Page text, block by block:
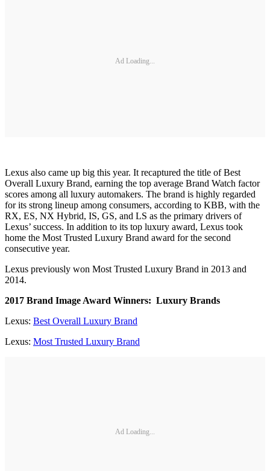
Ad Loading...
Lexus also came up big this year. It recaptured the title of Best
Overall Luxury Brand, earning the top average Brand Watch factor
scores among all luxury automakers. The brand is highly regarded
for its strong lineup among consumers, according to KBB, with the
RX, ES, NX Hybrid, IS, GS, and LS as the primary drivers of
Lexus’ success. In addition to its top luxury award, Lexus took
home the Most Trusted Luxury Brand award for the second
consecutive year.
Lexus previously won Most Trusted Luxury Brand in 2013 and
2014.
2017 Brand Image Award Winners: Luxury Brands
Lexus: Best Overall Luxury Brand
Lexus: Most Trusted Luxury Brand
Ad Loading...